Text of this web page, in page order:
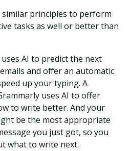
principles to perform
tasks as well or better than
AI to predict the next
and offer an automatic
up your typing. A
uses AI to offer
to write better. And your
be the most appropriate
you just got, so you
what to write next.